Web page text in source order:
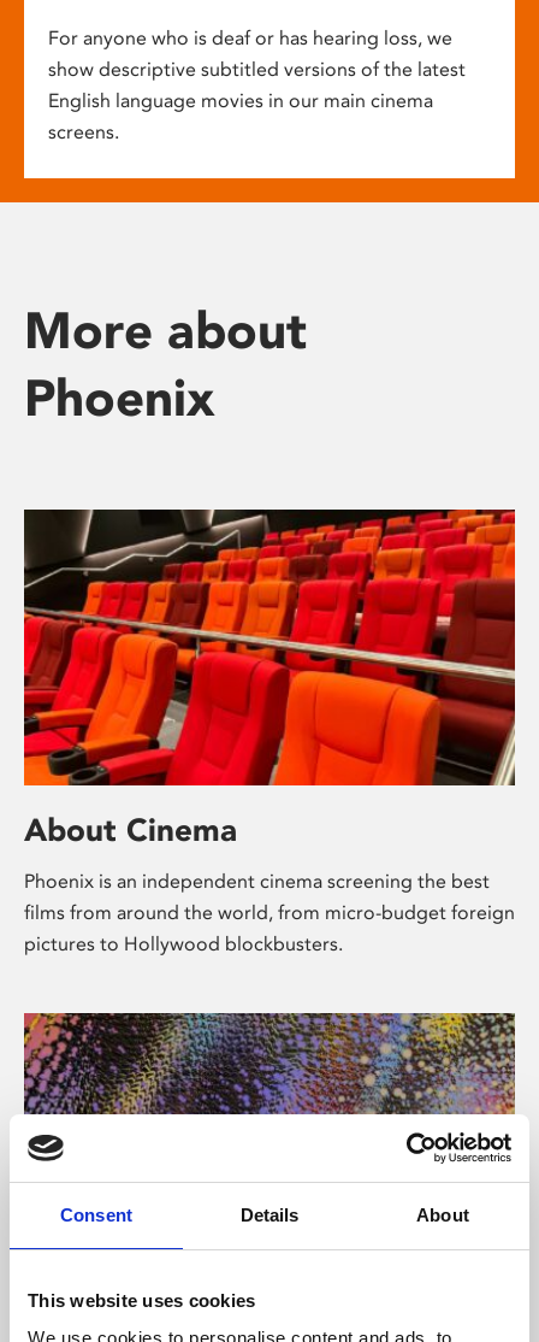
Consent Details About
This website uses cookies
We use cookies to personalise content and ads, to
For anyone who is deaf or has hearing loss, we
show descriptive subtitled versions of the latest
English language movies in our main cinema
screens.
More about
Phoenix
About Cinema
Phoenix is an independent cinema screening the best
films from around the world, from micro-budget foreign
pictures to Hollywood blockbusters.
About Art